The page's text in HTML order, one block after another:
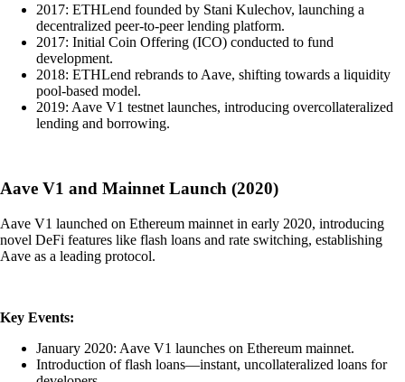
2017: ETHLend founded by Stani Kulechov, launching a
decentralized peer-to-peer lending platform.
2017: Initial Coin Offering (ICO) conducted to fund
development.
2018: ETHLend rebrands to Aave, shifting towards a liquidity
pool-based model.
2019: Aave V1 testnet launches, introducing overcollateralized
lending and borrowing.
Aave V1 and Mainnet Launch (2020)
Aave V1 launched on Ethereum mainnet in early 2020, introducing
novel DeFi features like flash loans and rate switching, establishing
Aave as a leading protocol.
Key Events:
January 2020: Aave V1 launches on Ethereum mainnet.
Introduction of flash loans—instant, uncollateralized loans for